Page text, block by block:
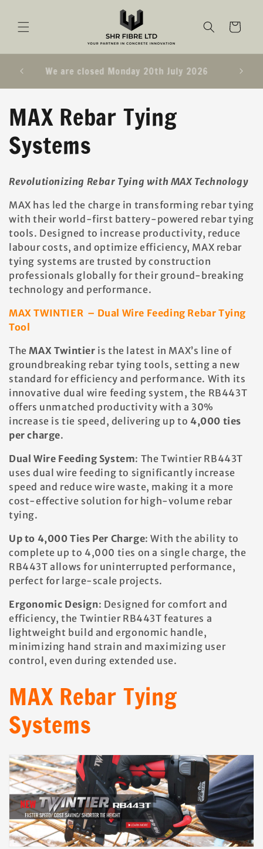
Cart
We are closed Monday 20th July 2026
C
o
l
l
e
c
t
i
o
n
:
MAX Rebar Tying
Systems
Revolutionizing Rebar Tying with MAX Technology
MAX has led the charge in transforming rebar tying
with their world-first battery-powered rebar tying
tools. Designed to increase productivity, reduce
labour costs, and optimize efficiency, MAX rebar
tying systems are trusted by construction
professionals globally for their ground-breaking
technology and performance.
MAX TWINTIER – Dual Wire Feeding Rebar Tying
Tool
TheMAX Twintier is the latest in MAX’s line of
groundbreaking rebar tying tools, setting a new
standard for efficiency and performance. With its
innovative dual wire feeding system, the RB443T
offers unmatched productivity with a 30%
increase is tie speed, delivering up to4,000 ties
per charge.
Dual Wire Feeding System: The Twintier RB443T
uses dual wire feeding to significantly increase
speed and reduce wire waste, making it a more
cost-effective solution for high-volume rebar
tying.
Up to 4,000 Ties Per Charge: With the ability to
complete up to 4,000 ties on a single charge, the
RB443T allows for uninterrupted performance,
perfect for large-scale projects.
Ergonomic Design: Designed for comfort and
efficiency, the Twintier RB443T features a
lightweight build and ergonomic handle,
minimizing hand strain and maximizing user
control, even during extended use.
MAX Rebar Tying
Systems